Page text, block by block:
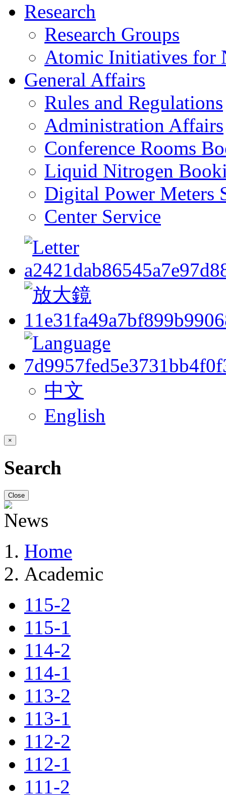
Research
Research Groups
Atomic Initiatives for
General Affairs
Rules and Regulations
Administration Affairs
Conference Rooms
Liquid Nitrogen
Digital Power Meters
Center Service
中文
English
×
Search
Close
Home
Academic
115-2
115-1
114-2
114-1
113-2
113-1
112-2
112-1
111-2